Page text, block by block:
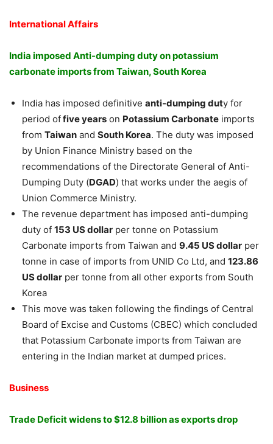
International Affairs
India imposed Anti-dumping duty on potassium
carbonate imports from Taiwan, South Korea
India has imposed definitive anti-dumping duty for
period offive years on Potassium Carbonate imports
from Taiwan and South Korea. The duty was imposed
by Union Finance Ministry based on the
recommendations of the Directorate General of Anti-
Dumping Duty (DGAD) that works under the aegis of
Union Commerce Ministry.
The revenue department has imposed anti-dumping
duty of 153 US dollar per tonne on Potassium
Carbonate imports from Taiwan and 9.45 US dollar per
tonne in case of imports from UNID Co Ltd, and 123.86
US dollar per tonne from all other exports from South
Korea
This move was taken following the findings of Central
Board of Excise and Customs (CBEC) which concluded
that Potassium Carbonate imports from Taiwan are
entering in the Indian market at dumped prices.
Business
Trade Deficit widens to $12.8 billion as exports drop